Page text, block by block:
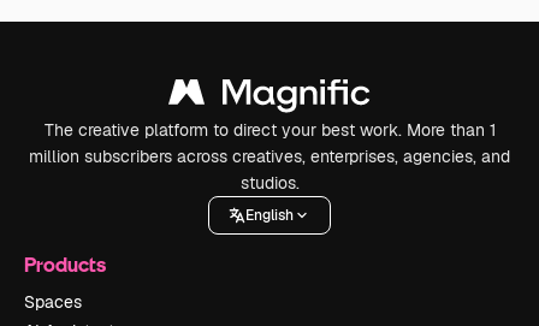
The creative platform to direct your best work. More than 1
million subscribers across creatives, enterprises, agencies, and
studios.
English
Products
Spaces